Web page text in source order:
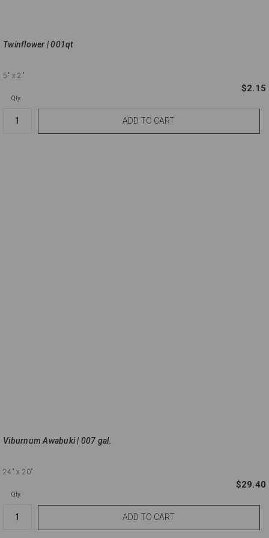
Twinflower | 001qt
5" x 2"
$2.15
Qty.
Viburnum Awabuki | 007 gal.
24" x 20"
$29.40
Qty.